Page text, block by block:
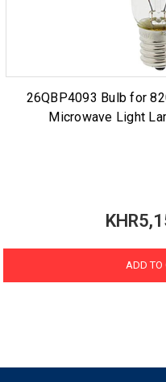
26QBP4093 Bulb for
Microwave Light
ADD TO